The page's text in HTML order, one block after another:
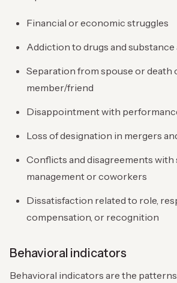
Financial or economic struggles
Addiction to drugs and substance
Separation from spouse or death
member/friend
Disappointment with
Loss of designation in mergers
Conflicts and disagreements with
management or coworkers
Dissatisfaction related to role,
compensation, or recognition
Behavioral indicators
Behavioral indicators are the